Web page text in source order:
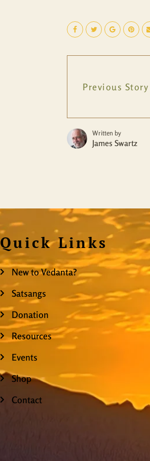
Previous Story
Written by
James Swartz
Quick Links
New to Vedanta?
Satsangs
Donation
Resources
Events
Shop
Contact